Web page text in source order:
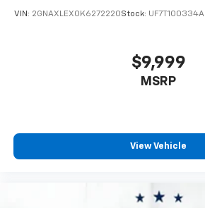
VIN: 2GNAXLEX0K6272220Stock: UF7T100334A
$9,999
MSRP
View Vehicle